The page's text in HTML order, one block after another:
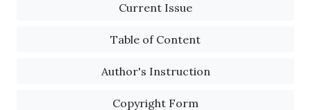
Current Issue
Table of Content
Author's Instruction
Copyright Form